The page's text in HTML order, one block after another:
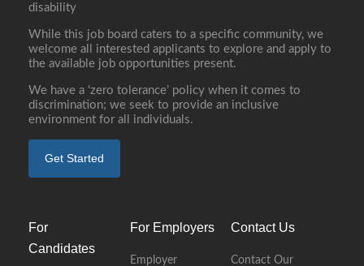
disability
While this job board caters to a specific community, we
welcome all interested applicants to explore and apply to
the available job opportunities present.
We have a ‘zero tolerance’ policy when it comes to
discrimination; we seek to provide an inclusive
environment for all individuals.
Get Started
For
Candidates
For Employers
Employer
Contact Us
Contact Our